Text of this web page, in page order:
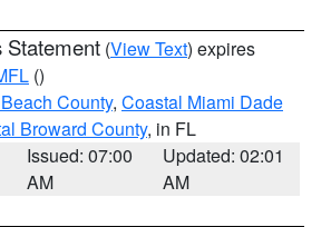
Statement (View Text) expires
()
County, Coastal Miami Dade
Broward County, in FL
Issued: 07:00
AM
Updated: 02:01
AM